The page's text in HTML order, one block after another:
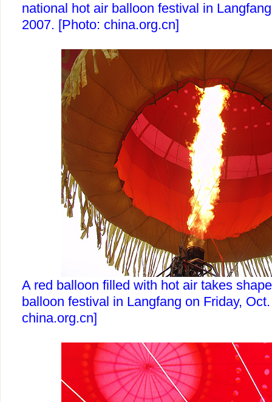
national hot air balloon festival in
2007. [Photo: china.org.cn]
A red balloon filled with hot air takes
balloon festival in Langfang on Friday,
china.org.cn]